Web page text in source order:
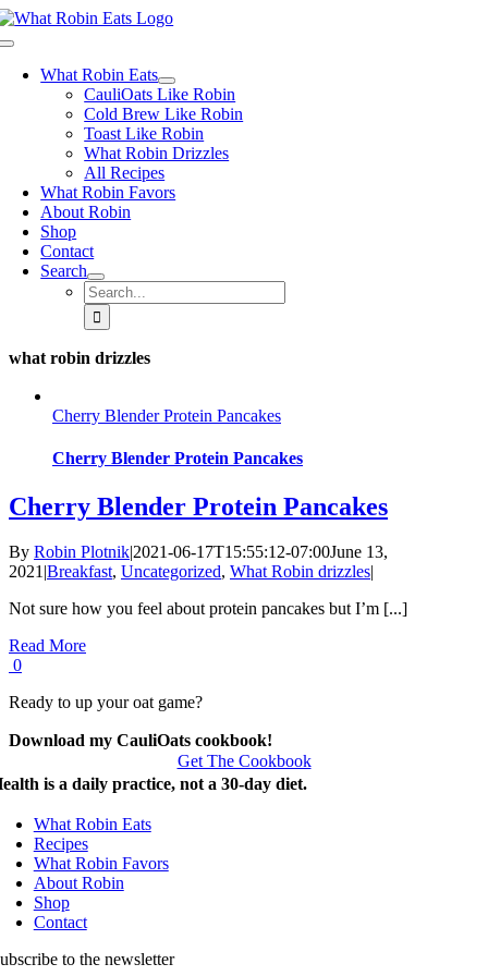
Skip
to
Toggle
NavigationWhat Robin Eats
CauliOats Like Robin
Cold Brew Like Robin
Toast Like Robin
What Robin Drizzles
All Recipes
What Robin Favors
About Robin
Shop
Contact
Search
Search
for:
what robin drizzles
Cherry Blender Protein Pancakes
Cherry Blender Protein Pancakes
Cherry Blender Protein Pancakes
By Robin Plotnik|2021-06-17T15:55:12-07:00June 13,
2021|Breakfast, Uncategorized, What Robin drizzles|
Not sure how you feel about protein pancakes but I’m [...]
Read More
0
Ready to up your oat game?
Download my CauliOats cookbook!
Get The Cookbook
is a daily practice, not a 30-day diet.
What Robin Eats
Recipes
What Robin Favors
About Robin
Shop
Contact
to the newsletter